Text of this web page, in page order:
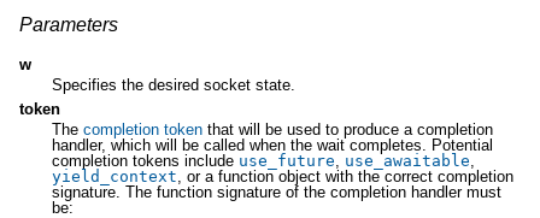
Parameters
w
Specifies the desired socket state.
token
The completion tokenthat will be used to produce a completion
handler, which will be called when the wait completes. Potential
completion tokens include use_future use_awaitable
yield_context , or a function object with the correct completion
signature. The function signature of the completion handler must
be: